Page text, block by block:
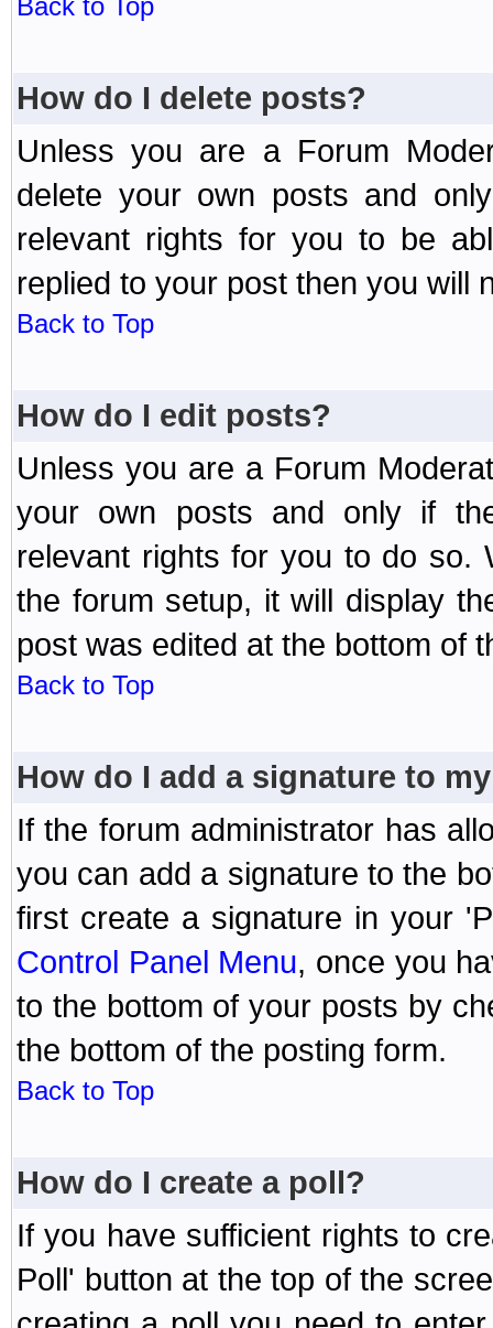
Back to Top
How do I delete posts?
Unless you are a Forum
delete your own posts and
relevant rights for you to be
replied to your post then you will
Back to Top
How do I edit posts?
Unless you are a Forum
your own posts and only if
relevant rights for you to do so.
the forum setup, it will display
post was edited at the bottom of
Back to Top
How do I add a signature to
If the forum administrator has
you can add a signature to the
first create a signature in your
Control Panel Menu, once you
to the bottom of your posts by
the bottom of the posting form.
Back to Top
How do I create a poll?
If you have sufficient rights to
Poll' button at the top of the